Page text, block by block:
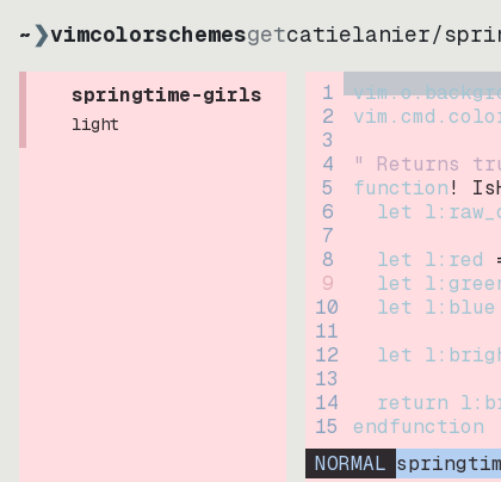
~❯vimcolorschemesgetcatielanier/
springtime-girls
light
1
2
3
4
5
6
7
8
9
10
11
12
13
14
15
" Returns
function!
let
let
l:red
let
let
l:blue
let
return
endfunction
NORMAL